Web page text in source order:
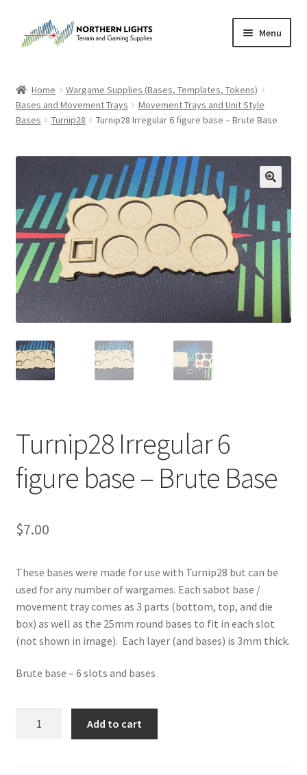
to
to
Menu
About Us
Checkout
Checkout
Purchase Confirmation
Purchase History
Transaction Failed
Contact Us
News
Shipping Information
Home
Wargame Supplies (Bases, Templates, Tokens)
Bases and Movement Trays
Movement Trays and Unit Style
Bases
Turnip28 Turnip28 Irregular 6 figure base – Brute Base
Turnip28 Irregular 6
figure base – Brute Base
$7.00
These bases were made for use with Turnip28 but can be
used for any number of wargames. Each sabot base /
movement tray comes as 3 parts (bottom, top, and die
box) as well as the 25mm round bases to fit in each slot
(not shown in image). Each layer (and bases) is 3mm thick.
Brute base – 6 slots and bases
Add to cart